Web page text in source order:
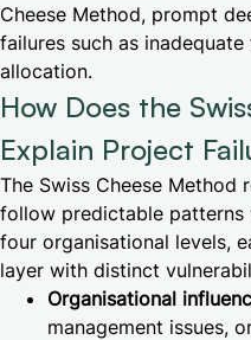
Cheese Method, prompt
failures such as
allocation.
How Does the
Explain Project
The Swiss Cheese
follow predictable patterns
four organisational levels,
layer with distinct
Organisational
management issues,